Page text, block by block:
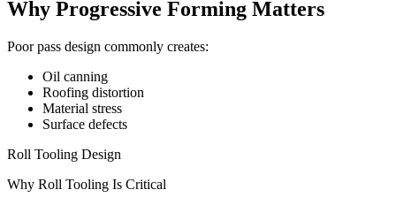
Why Progressive Forming Matters
Poor pass design commonly creates:
Oil canning
Roofing distortion
Material stress
Surface defects
Roll Tooling Design
Why Roll Tooling Is Critical